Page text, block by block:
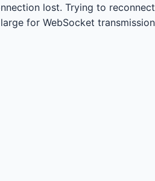
lost. Trying to reconnect...
for WebSocket transmission.